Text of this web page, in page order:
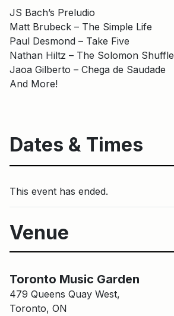
JS Bach’s Preludio
Matt Brubeck – The Simple Life
Paul Desmond – Take Five
Nathan Hiltz – The Solomon Shuffle
Jaoa Gilberto – Chega de Saudade
And More!
Dates & Times
This event has ended.
Venue
Toronto Music Garden
479 Queens Quay West,
Toronto, ON